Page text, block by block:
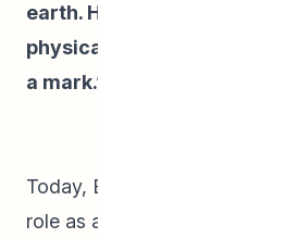
earth. Having stories
physically for others to
a mark.”
Today, Emma keeps busy
role as a Student Parent